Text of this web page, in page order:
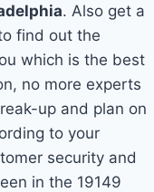
. Also get a
find out the
which is the best
no more experts
up and plan on
to your
security and
in the 19149